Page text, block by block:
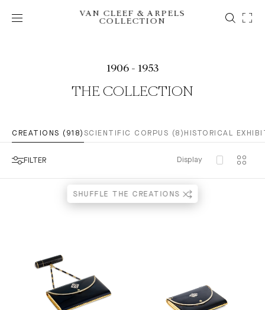
VAN CLEEF & ARPELS
COLLECTION
1906 - 1953
THE COLLECTION
CREATIONS (918) SCIENTIFIC CORPUS (8) HISTORICAL
FILTER Display
SHUFFLE THE CREATIONS